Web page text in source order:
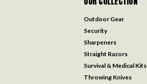
Outdoor Gear
Security
Sharpeners
Straight Razors
Survival & Medical Kits
Throwing Knives